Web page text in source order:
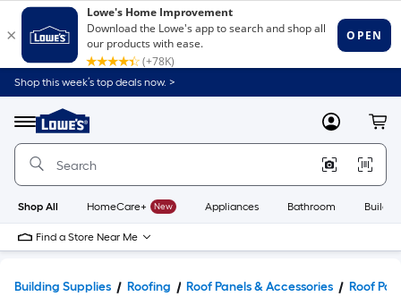
Shop this week’s top deals now. >
Menu
Link
to
Home
Home
Page
MyLowes
Shop All HomeCare+ New Appliances Bathroom
Find a Store Near Me
Building Supplies Roofing Roof Panels & Accessories Roof